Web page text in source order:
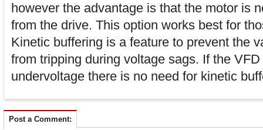
however the advantage is that the motor is
from the drive. This option works best for
Kinetic buffering is a feature to prevent the
from tripping during voltage sags. If the
undervoltage there is no need for kinetic
Post a Comment: